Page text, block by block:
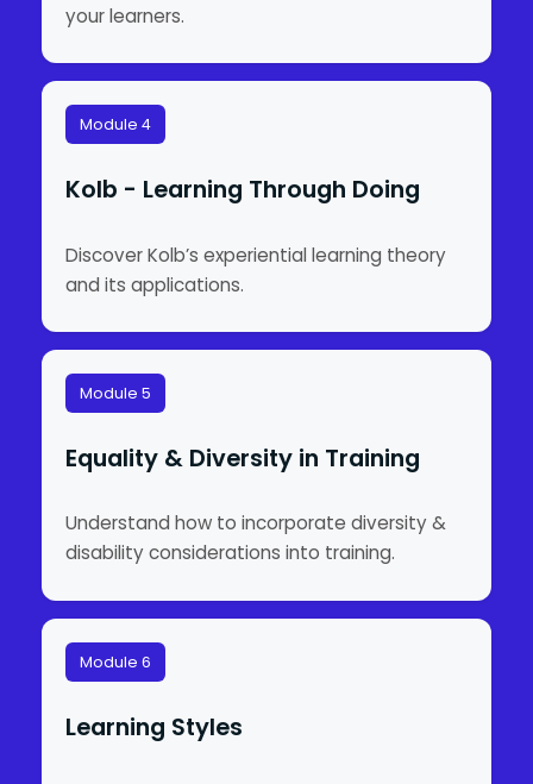
your learners.
Module 4
Kolb - Learning Through Doing
Discover Kolb’s experiential learning theory
and its applications.
Module 5
Equality & Diversity in Training
Understand how to incorporate diversity &
disability considerations into training.
Module 6
Learning Styles